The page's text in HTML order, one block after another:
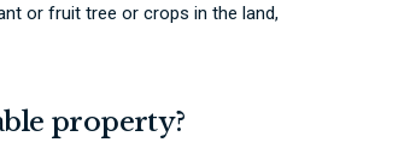
or fruit tree or crops in the land,
property?